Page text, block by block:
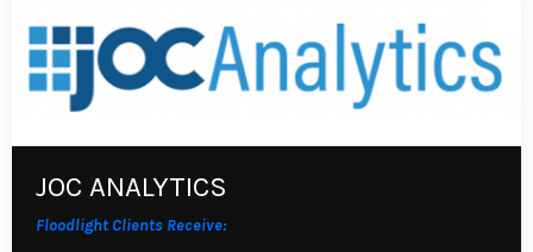
JOC ANALYTICS
Floodlight Clients Receive: